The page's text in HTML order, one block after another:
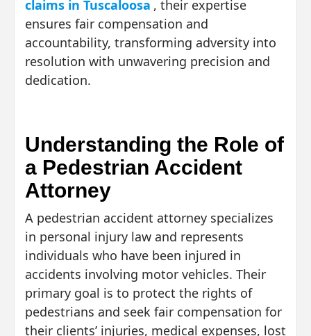
claims in Tuscaloosa , their expertise
ensures fair compensation and
accountability, transforming adversity into
resolution with unwavering precision and
dedication.
Understanding the Role of
a Pedestrian Accident
Attorney
A pedestrian accident attorney specializes
in personal injury law and represents
individuals who have been injured in
accidents involving motor vehicles. Their
primary goal is to protect the rights of
pedestrians and seek fair compensation for
their clients’ injuries, medical expenses, lost